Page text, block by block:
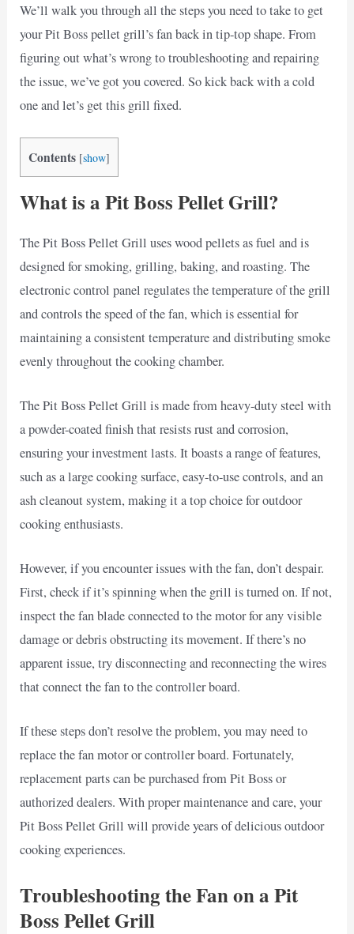
We’ll walk you through all the steps you need to take to get
your Pit Boss pellet grill’s fan back in tip-top shape. From
figuring out what’s wrong to troubleshooting and repairing
the issue, we’ve got you covered. So kick back with a cold
one and let’s get this grill fixed.
Contents [show]
What is a Pit Boss Pellet Grill?
The Pit Boss Pellet Grill uses wood pellets as fuel and is
designed for smoking, grilling, baking, and roasting. The
electronic control panel regulates the temperature of the grill
and controls the speed of the fan, which is essential for
maintaining a consistent temperature and distributing smoke
evenly throughout the cooking chamber.
The Pit Boss Pellet Grill is made from heavy-duty steel with
a powder-coated finish that resists rust and corrosion,
ensuring your investment lasts. It boasts a range of features,
such as a large cooking surface, easy-to-use controls, and an
ash cleanout system, making it a top choice for outdoor
cooking enthusiasts.
However, if you encounter issues with the fan, don’t despair.
First, check if it’s spinning when the grill is turned on. If not,
inspect the fan blade connected to the motor for any visible
damage or debris obstructing its movement. If there’s no
apparent issue, try disconnecting and reconnecting the wires
that connect the fan to the controller board.
If these steps don’t resolve the problem, you may need to
replace the fan motor or controller board. Fortunately,
replacement parts can be purchased from Pit Boss or
authorized dealers. With proper maintenance and care, your
Pit Boss Pellet Grill will provide years of delicious outdoor
cooking experiences.
Troubleshooting the Fan on a Pit
Boss Pellet Grill